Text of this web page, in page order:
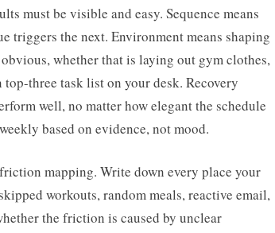
must be visible and easy. Sequence means
triggers the next. Environment means shaping
whether that is laying out gym clothes,
three task list on your desk. Recovery
well, no matter how elegant the schedule
based on evidence, not mood.
mapping. Write down every place your
workouts, random meals, reactive email,
the friction is caused by unclear